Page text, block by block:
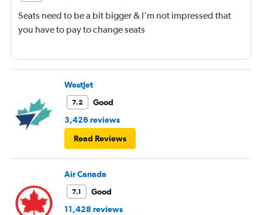
Seats need to be a bit bigger & I'm not impressed that
you have to pay to change seats
WestJet
7.2
Good
3,426 reviews
Read Reviews
Air Canada
7.1
Good
11,428 reviews